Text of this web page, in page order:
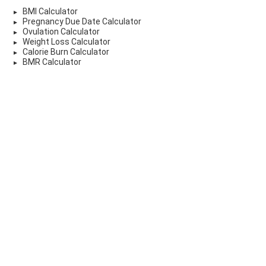
BMI Calculator
Pregnancy Due Date Calculator
Ovulation Calculator
Weight Loss Calculator
Calorie Burn Calculator
BMR Calculator